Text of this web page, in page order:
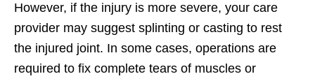
However, if the injury is more severe, your care
provider may suggest splinting or casting to rest
the injured joint. In some cases, operations are
required to fix complete tears of muscles or